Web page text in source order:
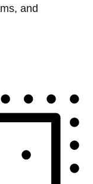
and